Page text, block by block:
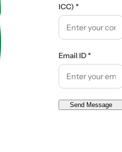
ICC) *
Email ID*
Send Message